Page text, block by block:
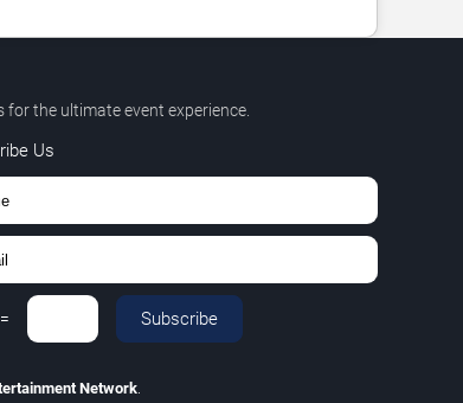
for the ultimate event experience.
Us
= Subscribe
Network.